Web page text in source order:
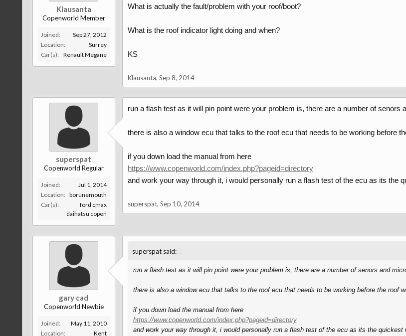
Klausanta
Copenworld Member
Joined:
Sep 27, 2012
Location:
Surrey
Car(s):
Renault Megane
What is actually the fault/problem with your roof/boot?
What is the roof indicator light doing and when?
KS
Klausanta, Sep 8, 2014
superspat
Copenworld Regular
Joined:
Jul 1, 2014
Location: borunemouth
Car(s):
ford cmax
daihatsu copen
run a flash test as it will pin point were your problem is, there are a number of
there is also a window ecu that talks to the roof ecu that needs to be working before
if you down load the manual from here
https://www.copenworld.com/index.php?pageid=directory
and work your way through it, i would personally run a flash test of the ecu as its the
superspat, Sep 10, 2014
gary cad
Copenworld Newbie
Joined:
May 11, 2010
Location:
Kent
superspat said:
run a flash test as it will pin point were your problem is, there are a number of senors and
there is also a window ecu that talks to the roof ecu that needs to be working before the roof
if you down load the manual from here
https://www.copenworld.com/index.php?pageid=directory
and work your way through it, i would personally run a flash test of the ecu as its the quickest